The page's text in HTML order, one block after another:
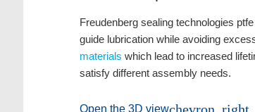
Freudenberg sealing technologies
guide lubrication while avoiding
materials which lead to increased
satisfy different assembly needs.
Open the 3D view